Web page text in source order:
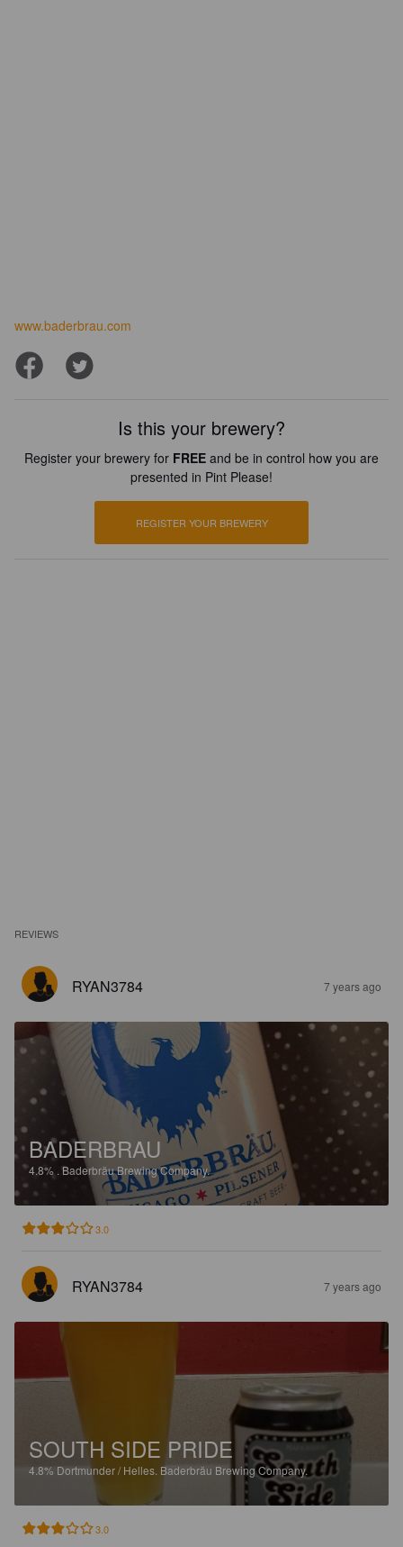
www.baderbrau.com
Is this your brewery?
Register your brewery for FREE and be in control how you are
presented in Pint Please!
REGISTER YOUR BREWERY
REVIEWS
RYAN3784 7 years ago
BADERBRAU
4.8% . Baderbräu Brewing Company.
3.0
RYAN3784 7 years ago
SOUTH SIDE PRIDE
4.8% Dortmunder / Helles. Baderbräu Brewing Company.
3.0